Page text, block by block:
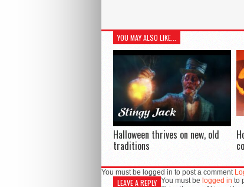
YOU MAY ALSO LIKE...
Halloween thrives on new, old
traditions
You must be logged in to post a comment
LEAVE A REPLY You must be logged in to